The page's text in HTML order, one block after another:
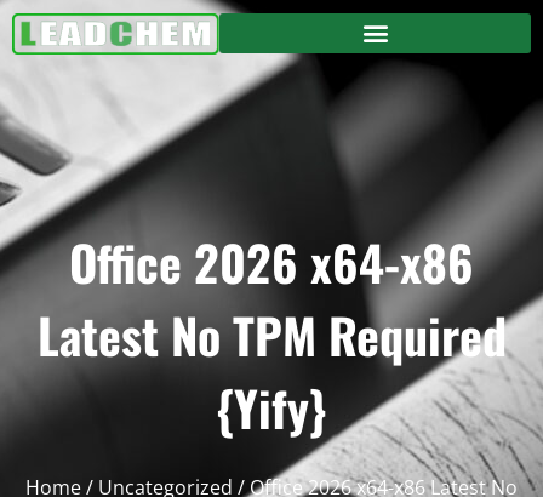
Office 2026 x64-x86
Latest No TPM Required
{Yify}
Home/ Uncategorized / Office 2026 x64-x86 Latest No